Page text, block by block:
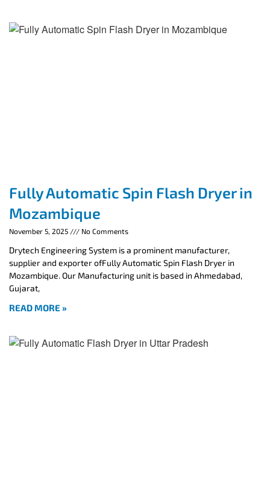
Fully Automatic Spin Flash Dryer in
Mozambique
November 5, 2025 No Comments
Drytech Engineering System is a prominent manufacturer,
supplier and exporter ofFully Automatic Spin Flash Dryer in
Mozambique. Our Manufacturing unit is based in Ahmedabad,
Gujarat,
READ MORE »